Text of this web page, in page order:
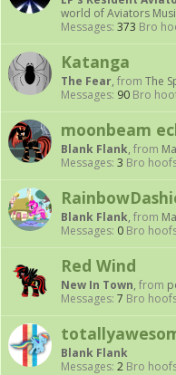
world of Aviators
Messages: 373 Bro
Katanga
The Fear, from The
Messages: 90 Bro
moonbeam
Blank Flank, from
Messages: 3 Bro
Blank Flank, from
Messages: 0 Bro
Red Wind
New In Town, from
Messages: 7 Bro
Blank Flank
Messages: 2 Bro